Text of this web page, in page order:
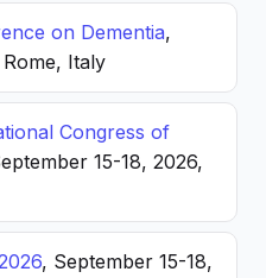
on Dementia,
Italy
Congress of
15-18, 2026,
, September 15-18,